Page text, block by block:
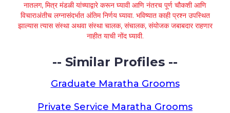
नातलग, मित्र मंडळी यांच्याद्वारे करून घ्यावी आणि नंतरच पूर्ण चौकशी आणि
विचाराअंतीच लग्नासंदर्भात अंतिम निर्णय घ्यावा. भविष्यात काही प्रश्न उपस्थित
झाल्यास त्यास संस्था अथवा संस्था चालक, संचालक, संयोजक जबाबदार राहणार
नाहीत याची नोंद घ्यावी.
-- Similar Profiles --
Graduate Maratha Grooms
Private Service Maratha Grooms